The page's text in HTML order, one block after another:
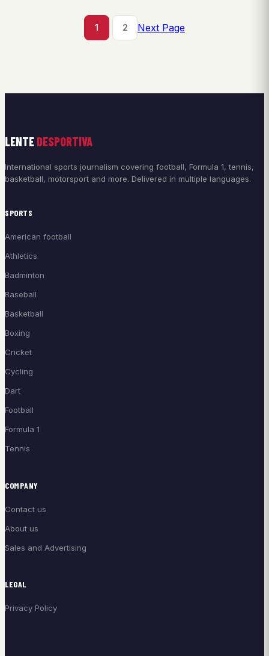
1 2 Next Page
LENTE DESPORTIVA
International sports journalism covering football, Formula 1, tennis,
basketball, motorsport and more. Delivered in multiple languages.
SPORTS
American football
Athletics
Badminton
Baseball
Basketball
Boxing
Cricket
Cycling
Dart
Football
Formula 1
Tennis
COMPANY
Contact us
About us
Sales and Advertising
LEGAL
Privacy Policy